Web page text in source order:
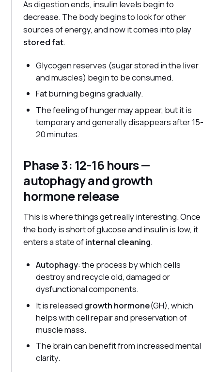
As digestion ends, insulin levels begin to
decrease. The body begins to look for other
sources of energy, and now it comes into play
stored fat.
Glycogen reserves (sugar stored in the liver
and muscles) begin to be consumed.
Fat burning begins gradually.
The feeling of hunger may appear, but it is
temporary and generally disappears after 15-
20 minutes.
Phase 3: 12-16 hours —
autophagy and growth
hormone release
This is where things get really interesting. Once
the body is short of glucose and insulin is low, it
enters a state ofinternal cleaning.
Autophagy: the process by which cells
destroy and recycle old, damaged or
dysfunctional components.
It is releasedgrowth hormone(GH), which
helps with cell repair and preservation of
muscle mass.
The brain can benefit from increased mental
clarity.